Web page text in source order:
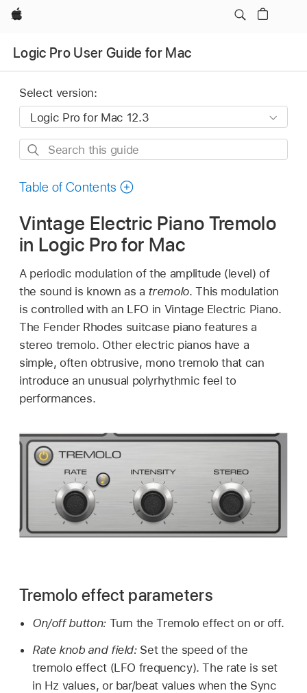
Apple
Logic Pro User Guide for Mac
Select version:
Search
guide
Table of Contents
Vintage Electric Piano Tremolo
in Logic Pro for Mac
A periodic modulation of the amplitude (level) of
the sound is known as a tremolo. This modulation
is controlled with an LFO in Vintage Electric Piano.
The Fender Rhodes suitcase piano features a
stereo tremolo. Other electric pianos have a
simple, often obtrusive, mono tremolo that can
introduce an unusual polyrhythmic feel to
performances.
Tremolo effect parameters
On/off button: Turn the Tremolo effect on or off.
Rate knob and field: Set the speed of the
tremolo effect (LFO frequency). The rate is set
in Hz values, or bar/beat values when the Sync